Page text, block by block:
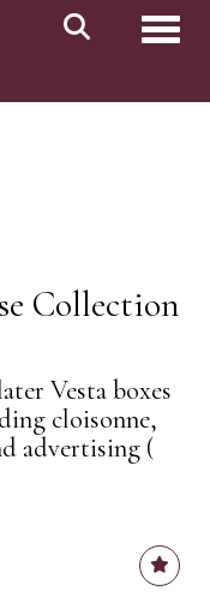
Collection
Vesta boxes
cloisonne,
advertising (